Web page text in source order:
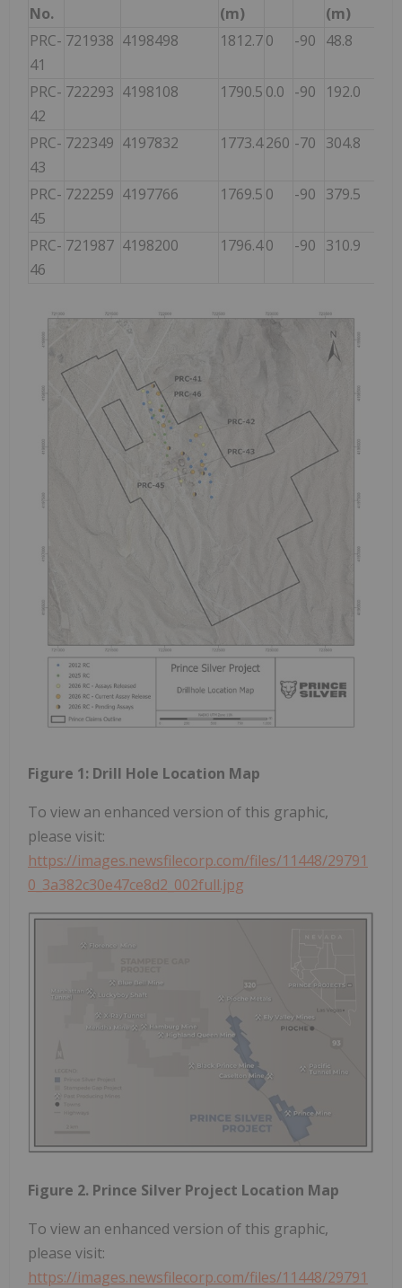
No.
(m)
(m)
PRC-
41
721938 4198498 1812.70 -90 48.8
PRC-
42
722293 4198108 1790.5 0.0 -90 192.0
PRC-
43
722349 4197832 1773.4260 -70 304.8
PRC-
45
722259 4197766 1769.5 0 -90 379.5
PRC-
46
721987 4198200 1796.40 -90 310.9
Figure 1: Drill Hole Location Map
To view an enhanced version of this graphic,
please visit:
https://images.newsfilecorp.com/files/11448/29791
0_3a382c30e47ce8d2_002full.jpg
Figure 2. Prince Silver Project Location Map
To view an enhanced version of this graphic,
please visit:
https://images.newsfilecorp.com/files/11448/29791